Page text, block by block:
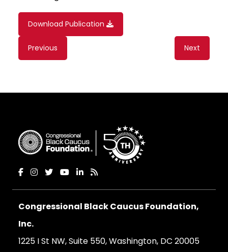
Download Publication
Content
navigation
Previous Next
Congressional Black Caucus Foundation,
Inc.
1225 I St NW, Suite 550, Washington, DC 20005